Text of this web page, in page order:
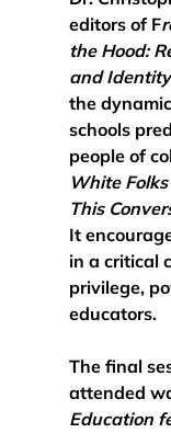
editors of F
the Hood:
and Identity
the
schools
people of
White
This
It
in a critical
privilege,
educators.
The final
attended
Education